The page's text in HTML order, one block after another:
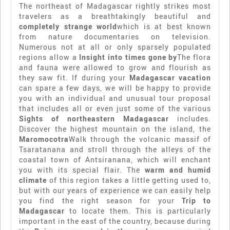
The northeast of Madagascar rightly strikes most
travelers as a breathtakingly beautiful and
completely strange worldwhich is at best known
from nature documentaries on television.
Numerous not at all or only sparsely populated
regions allow a Insight into times gone byThe flora
and fauna were allowed to grow and flourish as
they saw fit. If during your Madagascar vacation
can spare a few days, we will be happy to provide
you with an individual and unusual tour proposal
that includes all or even just some of the various
Sights of northeastern Madagascar includes.
Discover the highest mountain on the island, the
MaromocotraWalk through the volcanic massif of
Tsaratanana and stroll through the alleys of the
coastal town of Antsiranana, which will enchant
you with its special flair. The warm and humid
climate of this region takes a little getting used to,
but with our years of experience we can easily help
you find the right season for your Trip to
Madagascar to locate them. This is particularly
important in the east of the country, because during